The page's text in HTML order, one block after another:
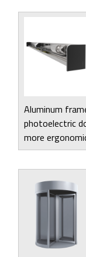
Aluminum
photoelectric
more